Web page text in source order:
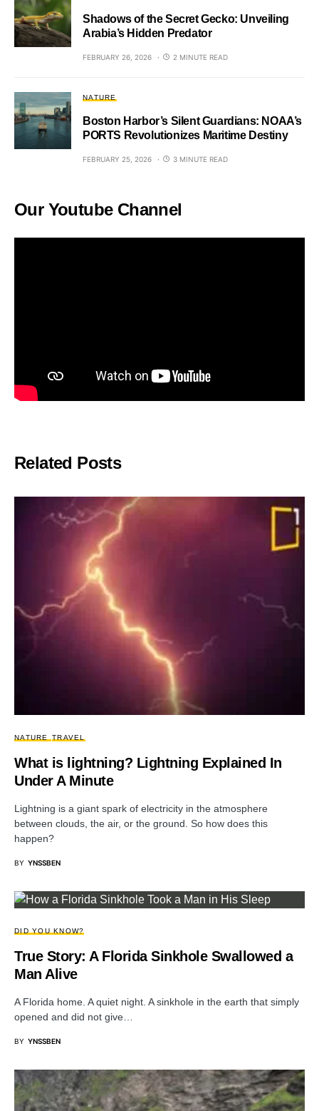
Shadows of the Secret Gecko: Unveiling
Arabia’s Hidden Predator
FEBRUARY 26, 2026 2 MINUTE READ
NATURE
Boston Harbor’s Silent Guardians: NOAA’s
PORTS Revolutionizes Maritime Destiny
FEBRUARY 25, 2026 3 MINUTE READ
Our Youtube Channel
Related Posts
NATURE TRAVEL
What is lightning? Lightning Explained In
Under A Minute
Lightning is a giant spark of electricity in the atmosphere
between clouds, the air, or the ground. So how does this
happen?
BY YNSSBEN
DID YOU KNOW?
True Story: A Florida Sinkhole Swallowed a
Man Alive
A Florida home. A quiet night. A sinkhole in the earth that simply
opened and did not give…
BY YNSSBEN